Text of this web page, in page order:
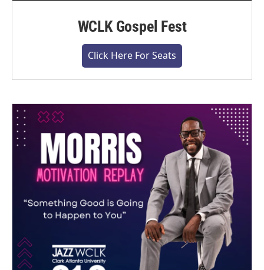
WCLK Gospel Fest
Click Here For Seats